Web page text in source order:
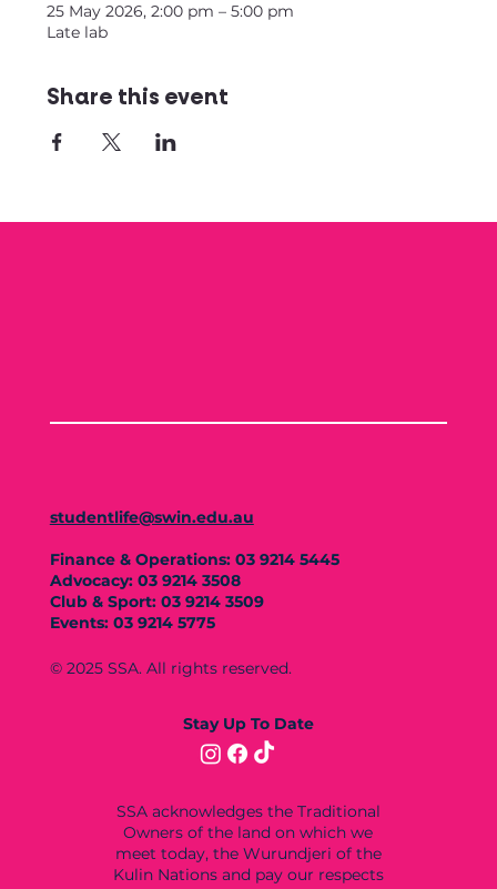
25 May 2026, 2:00 pm – 5:00 pm
Late lab
Share this event
studentlife@swin.edu.au
Finance & Operations: 03 9214 5445
Advocacy: 03 9214 3508
Club & Sport: 03 9214 3509
Events: 03 9214 5775
© 2025 SSA. All rights reserved.
SSA acknowledges the Traditional
Owners of the land on which we
meet today, the Wurundjeri of the
Kulin Nations and pay our respects
Stay Up To Date